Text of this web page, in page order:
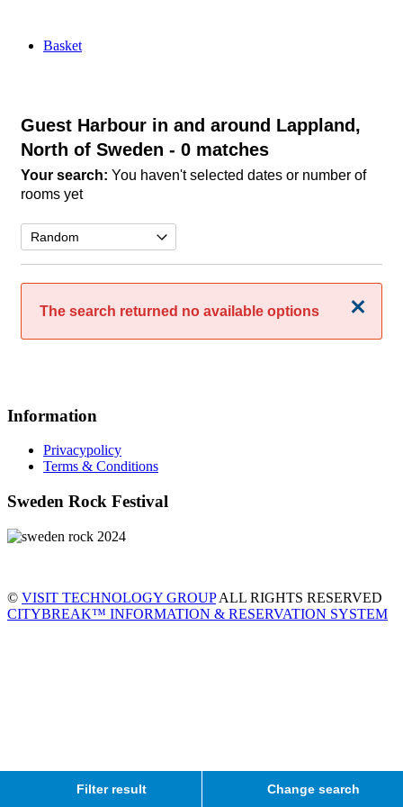
Basket
Guest Harbour in and around Lappland,
North of Sweden - 0 matches
Your search: You haven't selected dates or number of
rooms yet
Close
The search returned no available options
Filter result Change search
Information
Privacypolicy
Terms & Conditions
Sweden Rock Festival
© VISIT TECHNOLOGY GROUPALL RIGHTS RESERVED
CITYBREAK™ INFORMATION & RESERVATION SYSTEM